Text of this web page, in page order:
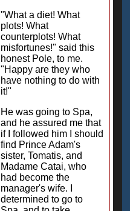
"What a diet! What
plots! What
counterplots! What
misfortunes!" said this
honest Pole, to me.
"Happy are they who
have nothing to do with
it!"
He was going to Spa,
and he assured me that
if I followed him I should
find Prince Adam's
sister, Tomatis, and
Madame Catai, who
had become the
manager's wife. I
determined to go to